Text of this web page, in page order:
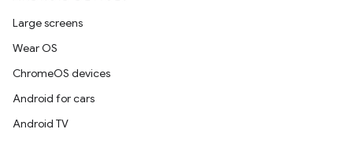
Large screens
Wear OS
ChromeOS devices
Android for cars
Android TV